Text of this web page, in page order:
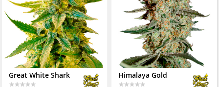
Great White Shark Himalaya Gold